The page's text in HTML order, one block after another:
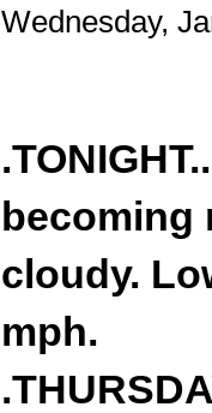
Wednesday,
becoming
cloudy.
mph.